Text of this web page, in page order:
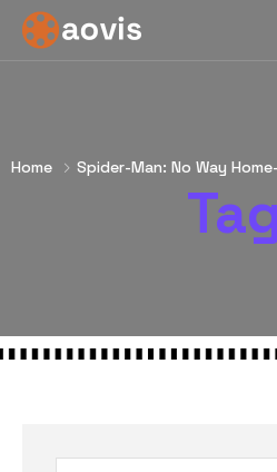
Home Spider-Man: No Way